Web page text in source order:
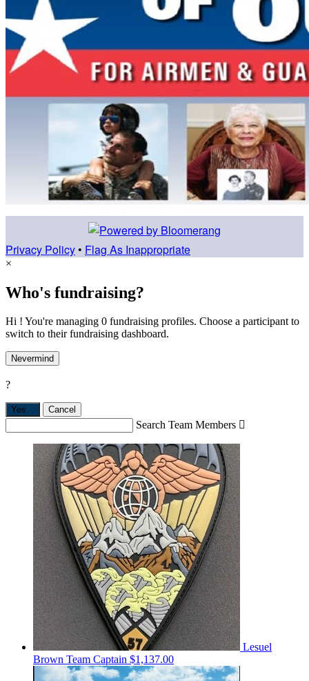
Privacy Policy • Flag As Inappropriate
×
Who's fundraising?
Hi ! You're managing 0 fundraising profiles. Choose a participant to
switch to their fundraising dashboard.
Nevermind
?
Yes, . Cancel
Search Team Members 
Lesuel
Brown Team Captain $1,137.00